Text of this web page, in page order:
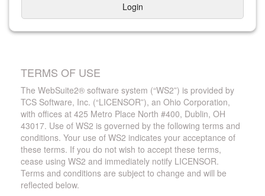
Login
TERMS OF USE
The WebSuite2® software system (“WS2”) is provided by
TCS Software, Inc. (“LICENSOR”), an Ohio Corporation,
with offices at 425 Metro Place North #400, Dublin, OH
43017. Use of WS2 is governed by the following terms and
conditions. Your use of WS2 indicates your acceptance of
these terms. If you do not wish to accept these terms,
cease using WS2 and immediately notify LICENSOR.
Terms and conditions are subject to change and will be
reflected below.